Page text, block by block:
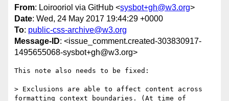
From: Loirooriol via GitHub <sysbot+gh@w3.org>
Date: Wed, 24 May 2017 19:44:29 +0000
To: public-css-archive@w3.org
Message-ID: <issue_comment.created-303830917-
1495655068-sysbot+gh@w3.org>
This note also needs to be fixed:
> Exclusions are able to affect content across
formatting context boundaries. (At time of